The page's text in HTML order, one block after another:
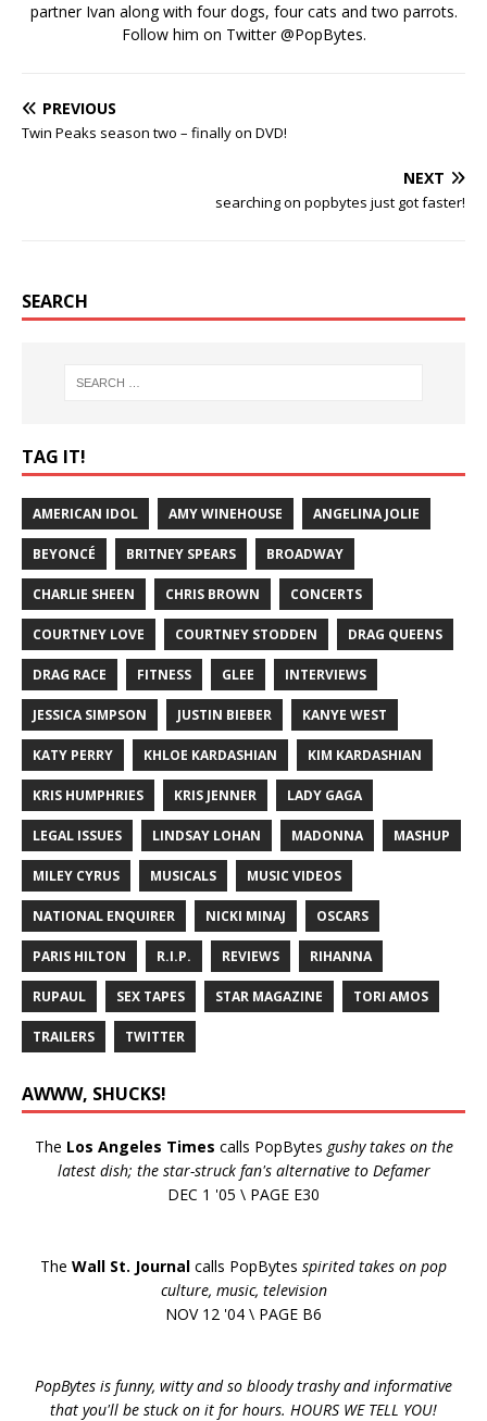
partner Ivan along with four dogs, four cats and two parrots.
Follow him on Twitter@PopBytes.
PREVIOUS
Twin Peaks season two – finally on DVD!
NEXT
searching on popbytes just got faster!
SEARCH
TAG IT!
AMERICAN IDOL AMY WINEHOUSE ANGELINA JOLIE
BEYONCÉ BRITNEY SPEARS BROADWAY
CHARLIE SHEEN CHRIS BROWN CONCERTS
COURTNEY LOVE COURTNEY STODDEN DRAG QUEENS
DRAG RACE FITNESS GLEE INTERVIEWS
JESSICA SIMPSON JUSTIN BIEBER KANYE WEST
KATY PERRY KHLOE KARDASHIAN KIM KARDASHIAN
KRIS HUMPHRIES KRIS JENNER LADY GAGA
LEGAL ISSUES LINDSAY LOHAN MADONNA MASHUP
MILEY CYRUS MUSICALS MUSIC VIDEOS
NATIONAL ENQUIRER NICKI MINAJ OSCARS
PARIS HILTON R.I.P. REVIEWS RIHANNA
RUPAUL SEX TAPES STAR MAGAZINE TORI AMOS
TRAILERS TWITTER
AWWW, SHUCKS!
The Los Angeles Times calls PopBytes gushy takes on the
latest dish; the star-struck fan's alternative to Defamer
DEC 1 '05 \ PAGE E30
The Wall St. Journal calls PopBytes spirited takes on pop
culture, music, television
NOV 12 '04 \ PAGE B6
PopBytes is funny, witty and so bloody trashy and informative
that you'll be stuck on it for hours. HOURS WE TELL YOU!